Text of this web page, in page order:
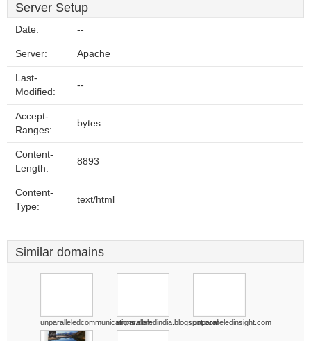
Server Setup
Date: --
Server: Apache
Last-
Modified:
--
Accept-
Ranges:
bytes
Content-
Length:
8893
Content-
Type:
text/html
Similar domains
unparalleledcommunications.comunparalleledindia.blogspot.comunparalleledinsight.com